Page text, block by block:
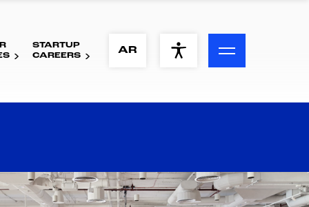
ACCESSIBILITY MENU
Visual Assistance
Contrast
STARTUP
CAREERS
AR